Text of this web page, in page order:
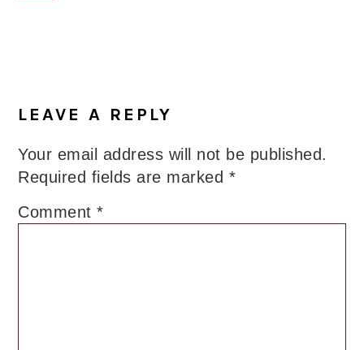
LEAVE A REPLY
Your email address will not be published.
Required fields are marked *
Comment*